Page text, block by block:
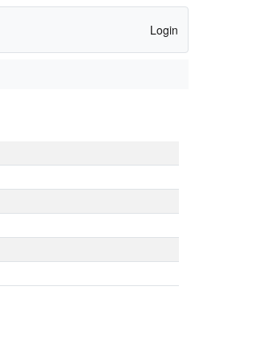
Login